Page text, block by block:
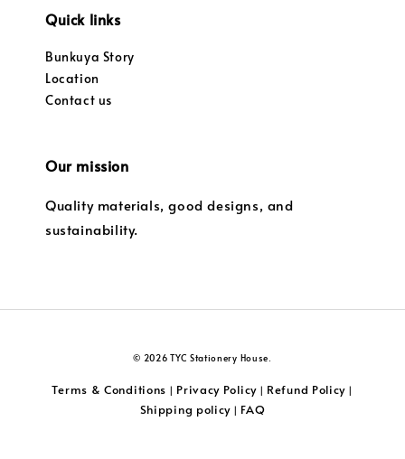
Quick links
Bunkuya Story
Location
Contact us
Our mission
Quality materials, good designs, and
sustainability.
© 2026 TYC Stationery House.
Terms & Conditions | Privacy Policy| Refund Policy |
Shipping policy | FAQ